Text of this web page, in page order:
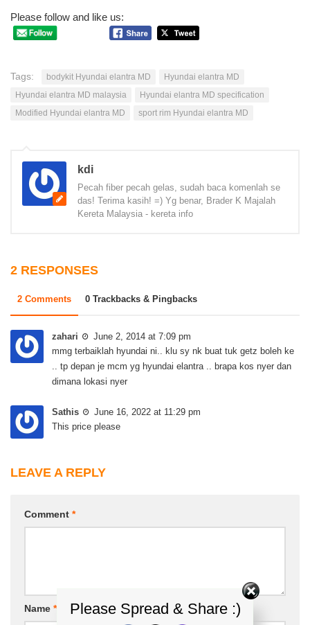
Please follow and like us:
Tags: bodykit Hyundai elantra MD
Hyundai elantra MD
Hyundai elantra MD malaysia
Hyundai elantra MD specification
Modified Hyundai elantra MD
sport rim Hyundai elantra MD
kdi
Pecah fiber pecah gelas, sudah baca komenlah se
das! Terima kasih! =) Yg benar, Brader K Majalah
Kereta Malaysia - kereta info
2 RESPONSES
2 Comments 0 Trackbacks & Pingbacks
zahari
June 2, 2014 at 7:09 pm
mmg terbaiklah hyundai ni.. klu sy nk buat tuk getz boleh ke
.. tp depan je mcm yg hyundai elantra .. brapa kos nyer dan
dimana lokasi nyer
Sathis
June 16, 2022 at 11:29 pm
This price please
LEAVE A REPLY
Comment *
Name * Email*
Please Spread & Share :)